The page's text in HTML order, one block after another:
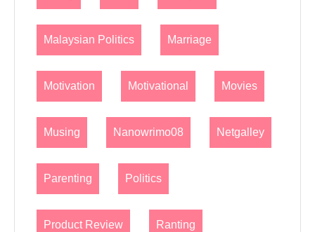
Malaysian Politics Marriage
Motivation Motivational Movies
Musing Nanowrimo08 Netgalley
Parenting Politics
Product Review Ranting